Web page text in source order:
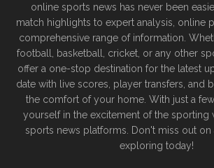
online sports news has never been
match highlights to expert analysis, online
comprehensive range of information.
football, basketball, cricket, or any other
offer a one-stop destination for the latest
date with live scores, player transfers, and
the comfort of your home. With just a
yourself in the excitement of the sporting
sports news platforms. Don't miss out
exploring today!